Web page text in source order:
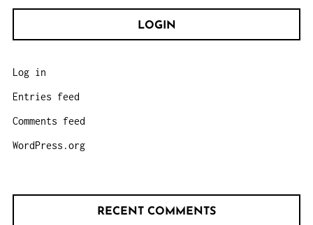
LOGIN
Log in
Entries feed
Comments feed
WordPress.org
RECENT COMMENTS